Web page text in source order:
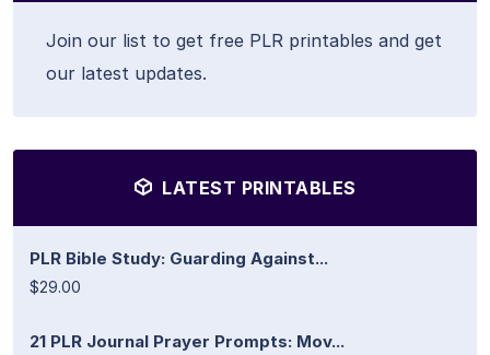
Join our list to get free PLR printables and get
our latest updates.
LATEST PRINTABLES
PLR Bible Study: Guarding Against...
$29.00
21 PLR Journal Prayer Prompts: Mov...